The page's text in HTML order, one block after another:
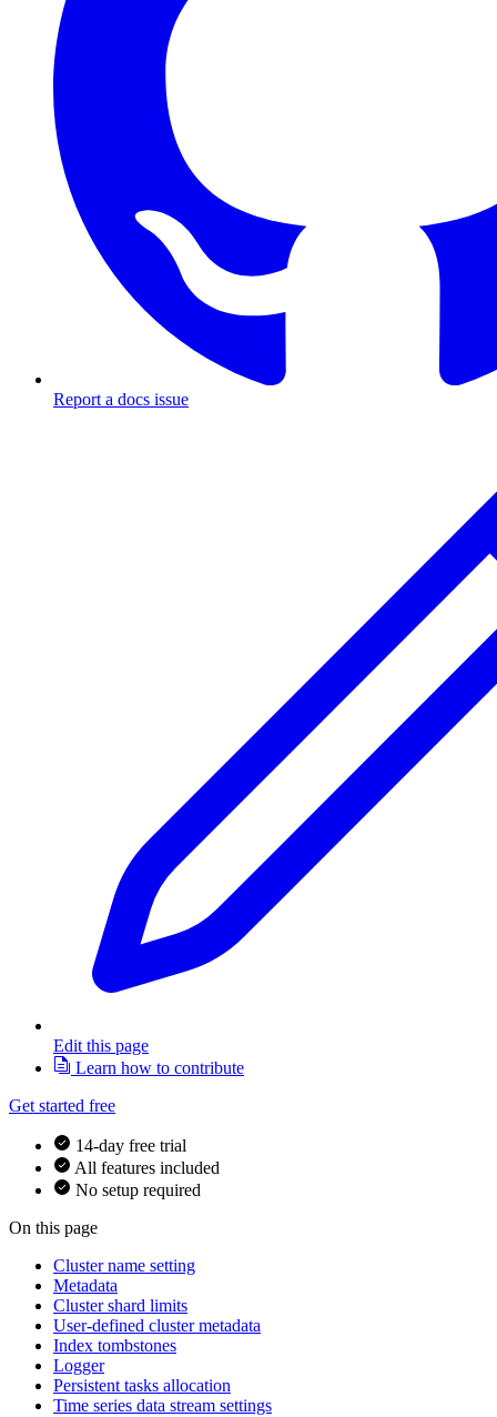
Report a docs issue
Edit this page
Learn how to contribute
Get started free
14-day free trial
All features included
No setup required
On this page
Cluster name setting
Metadata
Cluster shard limits
User-defined cluster metadata
Index tombstones
Logger
Persistent tasks allocation
Time series data stream settings